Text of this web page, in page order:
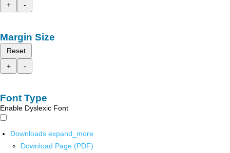
+
-
Margin Size
Reset
+
-
Font Type
Enable Dyslexic Font
Downloads expand_more
Download Page (PDF)